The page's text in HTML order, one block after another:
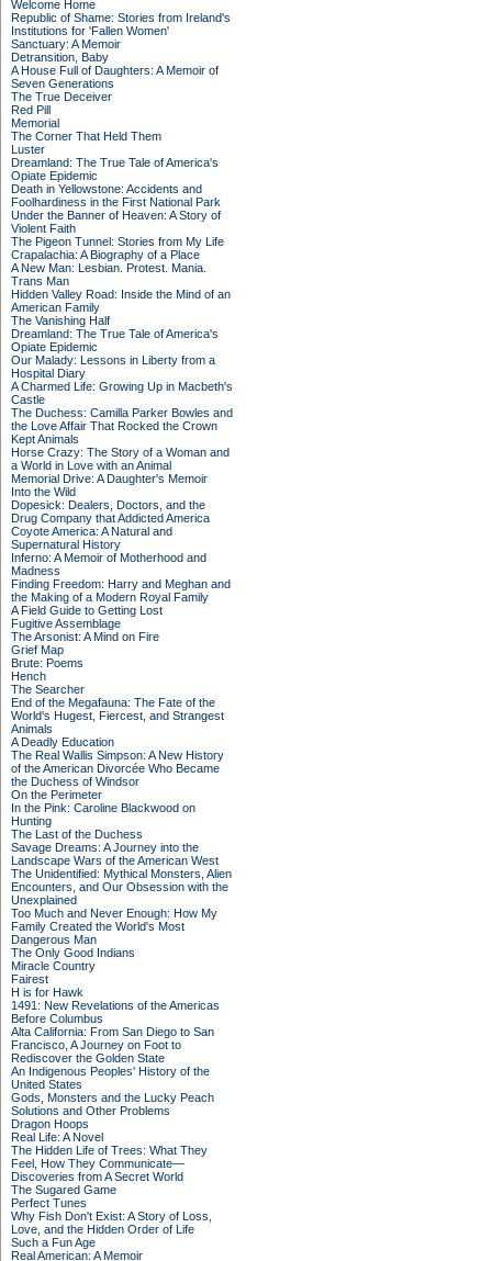
Welcome Home
Republic of Shame: Stories from Ireland's
Institutions for 'Fallen Women'
Sanctuary: A Memoir
Detransition, Baby
A House Full of Daughters: A Memoir of
Seven Generations
The True Deceiver
Red Pill
Memorial
The Corner That Held Them
Luster
Dreamland: The True Tale of America's
Opiate Epidemic
Death in Yellowstone: Accidents and
Foolhardiness in the First National Park
Under the Banner of Heaven: A Story of
Violent Faith
The Pigeon Tunnel: Stories from My Life
Crapalachia: A Biography of a Place
A New Man: Lesbian. Protest. Mania.
Trans Man
Hidden Valley Road: Inside the Mind of an
American Family
The Vanishing Half
Dreamland: The True Tale of America's
Opiate Epidemic
Our Malady: Lessons in Liberty from a
Hospital Diary
A Charmed Life: Growing Up in Macbeth's
Castle
The Duchess: Camilla Parker Bowles and
the Love Affair That Rocked the Crown
Kept Animals
Horse Crazy: The Story of a Woman and
a World in Love with an Animal
Memorial Drive: A Daughter's Memoir
Into the Wild
Dopesick: Dealers, Doctors, and the
Drug Company that Addicted America
Coyote America: A Natural and
Supernatural History
Inferno: A Memoir of Motherhood and
Madness
Finding Freedom: Harry and Meghan and
the Making of a Modern Royal Family
A Field Guide to Getting Lost
Fugitive Assemblage
The Arsonist: A Mind on Fire
Grief Map
Brute: Poems
Hench
The Searcher
End of the Megafauna: The Fate of the
World's Hugest, Fiercest, and Strangest
Animals
A Deadly Education
The Real Wallis Simpson: A New History
of the American Divorcée Who Became
the Duchess of Windsor
On the Perimeter
In the Pink: Caroline Blackwood on
Hunting
The Last of the Duchess
Savage Dreams: A Journey into the
Landscape Wars of the American West
The Unidentified: Mythical Monsters, Alien
Encounters, and Our Obsession with the
Unexplained
Too Much and Never Enough: How My
Family Created the World's Most
Dangerous Man
The Only Good Indians
Miracle Country
Fairest
H is for Hawk
1491: New Revelations of the Americas
Before Columbus
Alta California: From San Diego to San
Francisco, A Journey on Foot to
Rediscover the Golden State
An Indigenous Peoples' History of the
United States
Gods, Monsters and the Lucky Peach
Solutions and Other Problems
Dragon Hoops
Real Life: A Novel
The Hidden Life of Trees: What They
Feel, How They Communicate—
Discoveries from A Secret World
The Sugared Game
Perfect Tunes
Why Fish Don't Exist: A Story of Loss,
Love, and the Hidden Order of Life
Such a Fun Age
Real American: A Memoir